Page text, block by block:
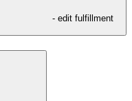
- edit fulfillment